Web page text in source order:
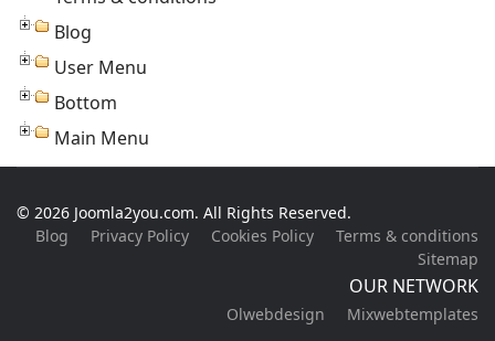
Blog
User Menu
Bottom
Main Menu
© 2026 Joomla2you.com. All Rights Reserved.
Blog
Privacy Policy Cookies Policy
Terms & conditions
Sitemap
OUR NETWORK
Olwebdesign Mixwebtemplates